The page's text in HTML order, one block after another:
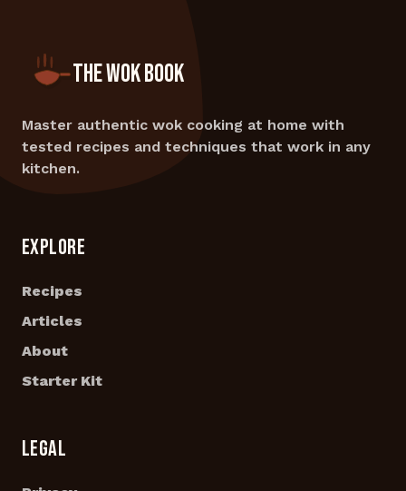
THE WOK BOOK
Master authentic wok cooking at home with
tested recipes and techniques that work in any
kitchen.
EXPLORE
Recipes
Articles
About
Starter Kit
LEGAL